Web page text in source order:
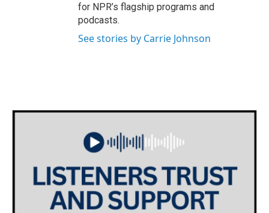
for NPR’s flagship programs and
podcasts.
See stories by Carrie Johnson